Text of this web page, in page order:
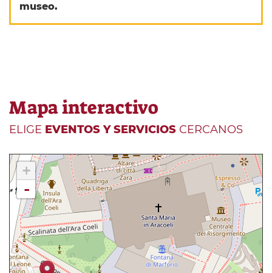
museo.
Mapa interactivo
ELIGE EVENTOS Y SERVICIOS CERCANOS
+
-